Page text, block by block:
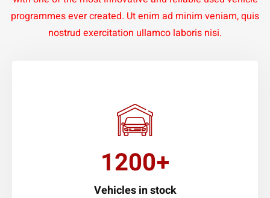
programmes ever created. Ut enim ad minim veniam, quis
nostrud exercitation ullamco laboris nisi.
1200+
Vehicles in stock